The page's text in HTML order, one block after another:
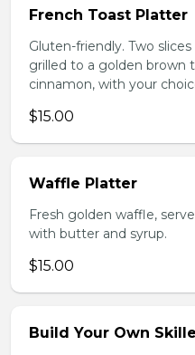
French Toast Platter
Gluten-friendly. Two
grilled to a golden brown
cinnamon, with your
$15.00
Waffle Platter
Fresh golden waffle,
with butter and syrup.
$15.00
Build Your Own